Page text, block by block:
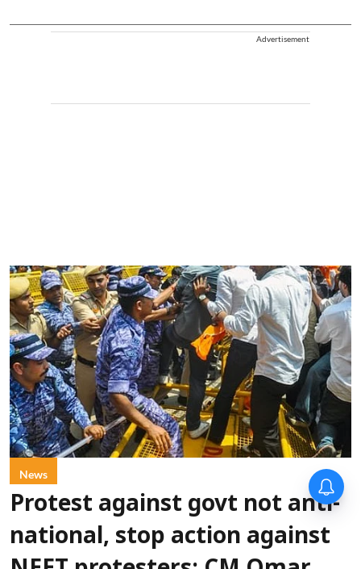
Advertisement
News
Protest against govt not anti-
national, stop action against